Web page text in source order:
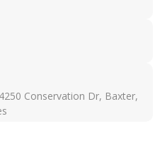
Conservation Dr, Baxter,